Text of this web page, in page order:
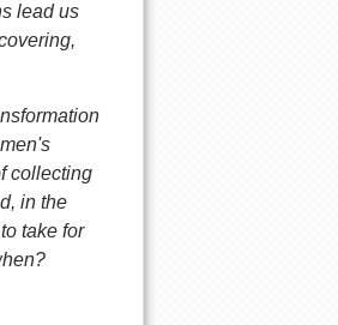
lead us
collecting
in the
take for